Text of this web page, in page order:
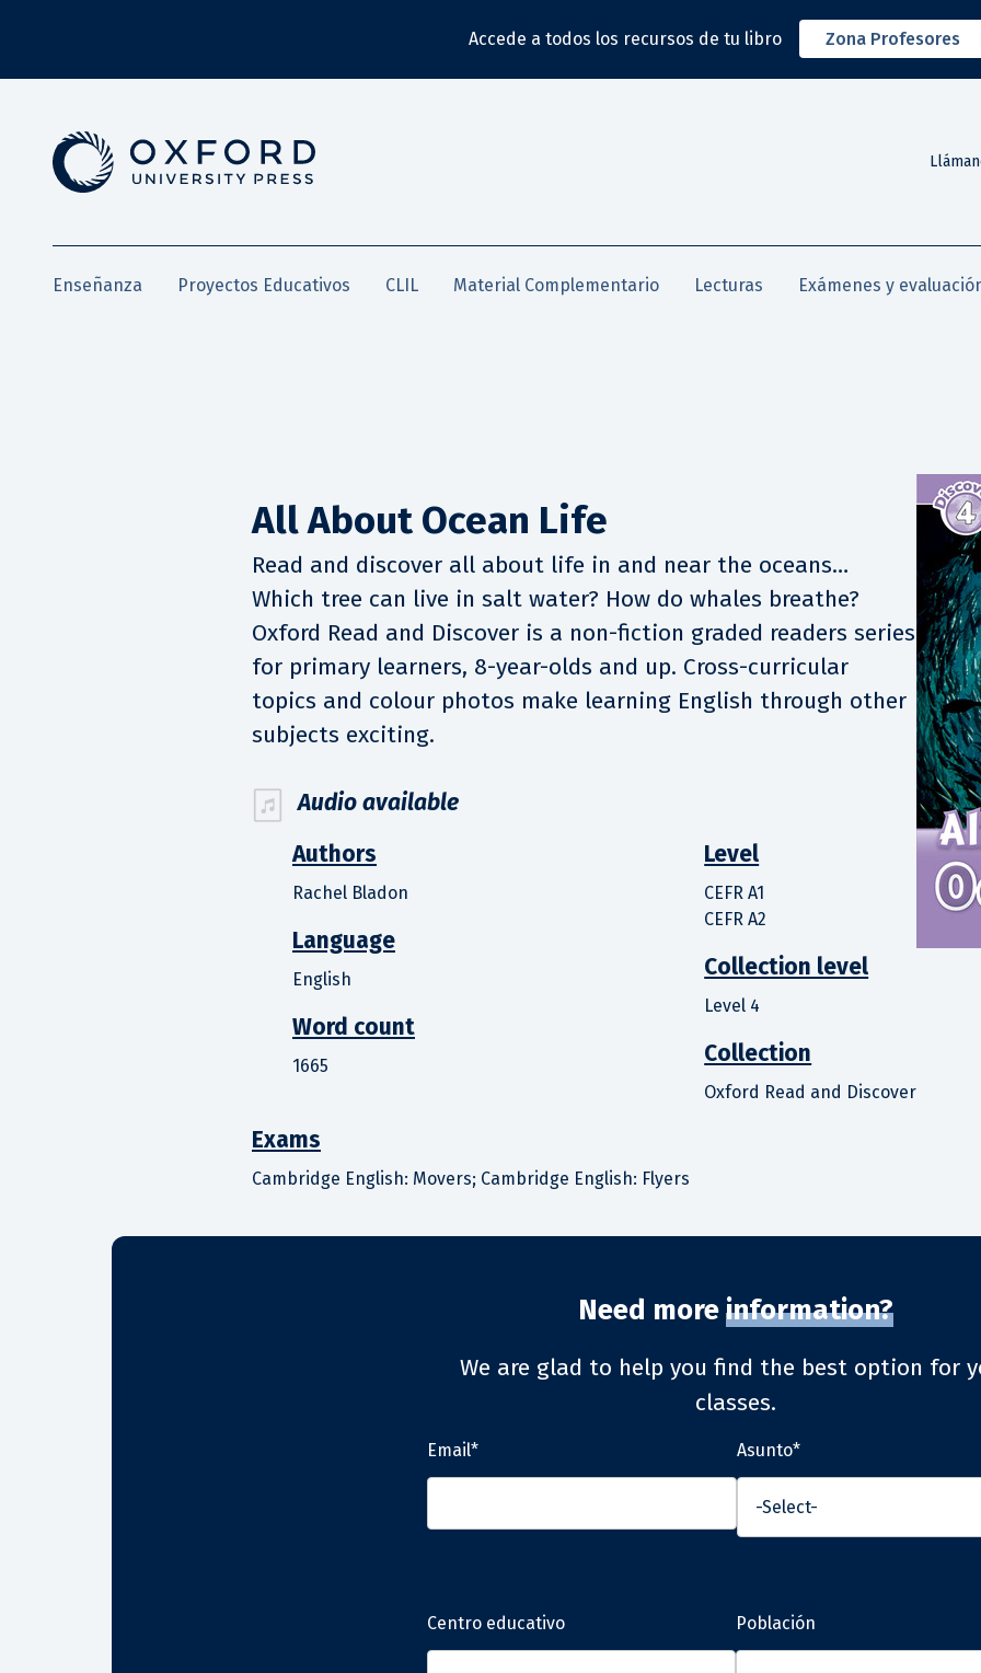
Accede a todos los recursos de tu libro Zona Profesores
Enseñanza Proyectos Educativos CLIL Material Complementario Lecturas Exámenes y
All About Ocean Life
Read and discover all about life in and near the oceans…
Which tree can live in salt water? How do whales breathe?
Oxford Read and Discover is a non-fiction graded readers series
for primary learners, 8-year-olds and up. Cross-curricular
topics and colour photos make learning English through other
subjects exciting.
Audio available
Authors
Rachel Bladon
Language
English
Word count
1665
Level
CEFR A1
CEFR A2
Collection level
Level 4
Collection
Oxford Read and Discover
Exams
Cambridge English: Movers; Cambridge English: Flyers
Need moreinformation?
We are glad to help you find the best option for
classes.
Email* Asunto*
Centro educativo Población